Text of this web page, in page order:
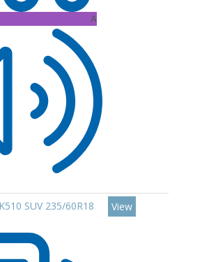
A
SUV 235/60R18
View